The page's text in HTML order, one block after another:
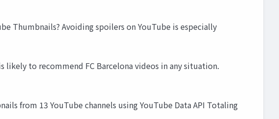
Thumbnails? Avoiding spoilers on YouTube is especially
likely to recommend FC Barcelona videos in any situation.
from 13 YouTube channels using YouTube Data API Totaling